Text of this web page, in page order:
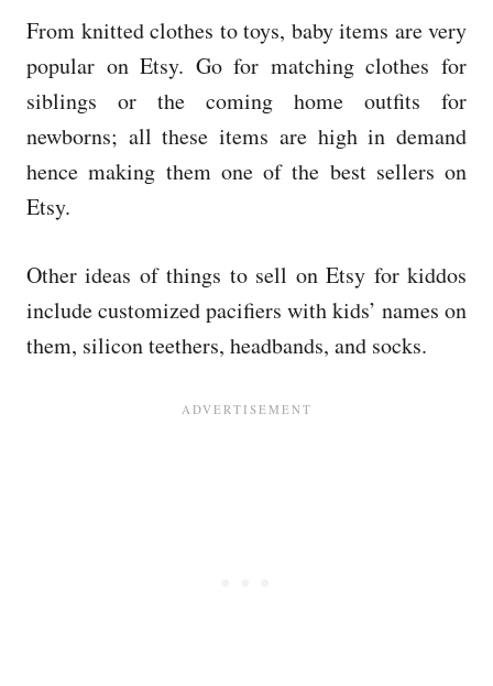
From knitted clothes to toys, baby items are very
popular on Etsy. Go for matching clothes for
siblings or the coming home outfits for
newborns; all these items are high in demand
hence making them one of the best sellers on
Etsy.
Other ideas of things to sell on Etsy for kiddos
include customized pacifiers with kids’ names on
them, silicon teethers, headbands, and socks.